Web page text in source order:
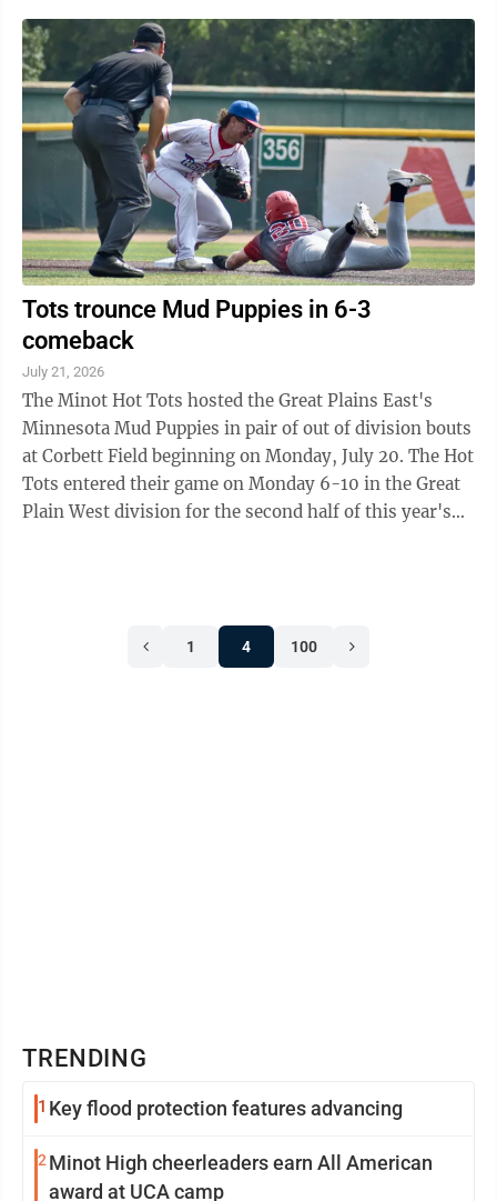
Tots trounce Mud Puppies in 6-3
comeback
July 21, 2026
The Minot Hot Tots hosted the Great Plains East's
Minnesota Mud Puppies in pair of out of division bouts
at Corbett Field beginning on Monday, July 20. The Hot
Tots entered their game on Monday 6-10 in the Great
Plain West division for the second half of this year's
1 4 100
TRENDING
1 Key flood protection features advancing
2Minot High cheerleaders earn All American
award at UCA camp